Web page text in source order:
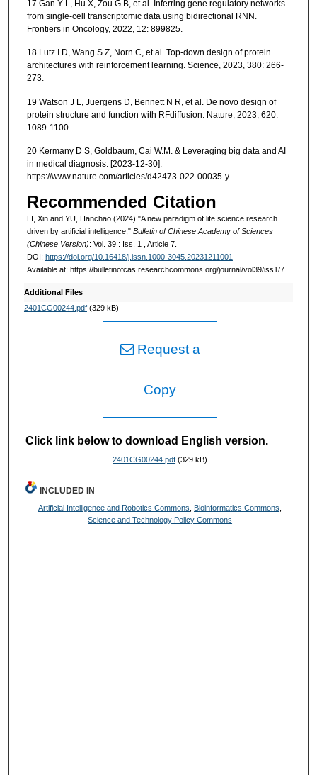
17 Gan Y L, Hu X, Zou G B, et al. Inferring gene regulatory networks
from single-cell transcriptomic data using bidirectional RNN.
Frontiers in Oncology, 2022, 12: 899825.
18 Lutz I D, Wang S Z, Norn C, et al. Top-down design of protein
architectures with reinforcement learning. Science, 2023, 380: 266-
273.
19 Watson J L, Juergens D, Bennett N R, et al. De novo design of
protein structure and function with RFdiffusion. Nature, 2023, 620:
1089-1100.
20 Kermany D S, Goldbaum, Cai W.M. & Leveraging big data and AI
in medical diagnosis. [2023-12-30].
https://www.nature.com/articles/d42473-022-00035-y.
Recommended Citation
LI, Xin and YU, Hanchao (2024) "A new paradigm of life science research
driven by artificial intelligence," Bulletin of Chinese Academy of Sciences
(Chinese Version): Vol. 39 : Iss. 1 , Article 7.
DOI: https://doi.org/10.16418/j.issn.1000-3045.20231211001
Available at: https://bulletinofcas.researchcommons.org/journal/vol39/iss1/7
Additional Files
2401CG00244.pdf(329 kB)
Request a
Copy
Click link below to download English version.
2401CG00244.pdf (329 kB)
INCLUDED IN
Artificial Intelligence and Robotics Commons, Bioinformatics Commons,
Science and Technology Policy Commons